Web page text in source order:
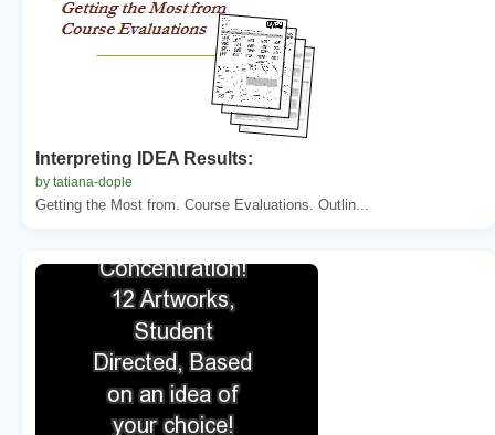
Interpreting IDEA Results:
by tatiana-dople
Getting the Most from. Course Evaluations. Outlin...